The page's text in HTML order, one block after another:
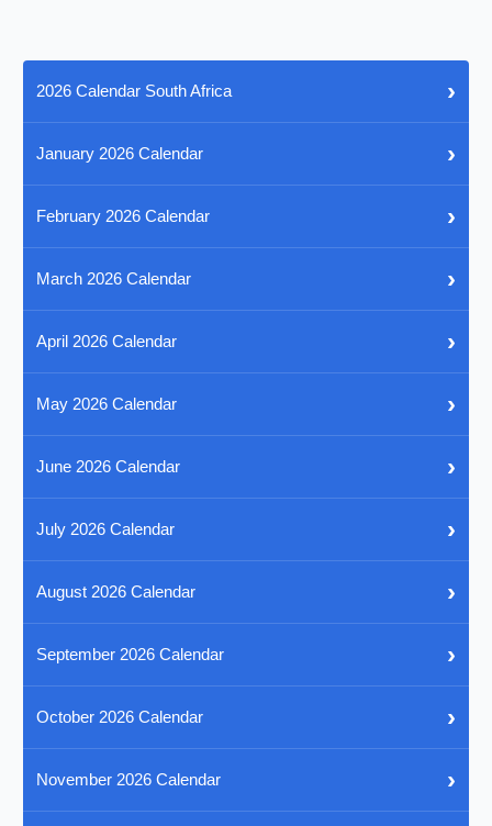
2026 Calendar South Africa ›
January 2026 Calendar ›
February 2026 Calendar ›
March 2026 Calendar ›
April 2026 Calendar ›
May 2026 Calendar ›
June 2026 Calendar ›
July 2026 Calendar ›
August 2026 Calendar ›
September 2026 Calendar ›
October 2026 Calendar ›
November 2026 Calendar ›